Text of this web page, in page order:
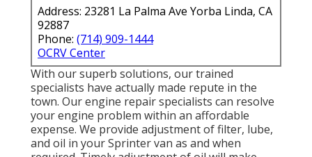
Address: 23281 La Palma Ave Yorba Linda, CA
92887
Phone: (714) 909-1444
OCRV Center
With our superb solutions, our trained
specialists have actually made repute in the
town. Our engine repair specialists can resolve
your engine problem within an affordable
expense. We provide adjustment of filter, lube,
and oil in your Sprinter van as and when